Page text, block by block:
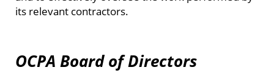
its relevant contractors.
OCPA Board of Directors